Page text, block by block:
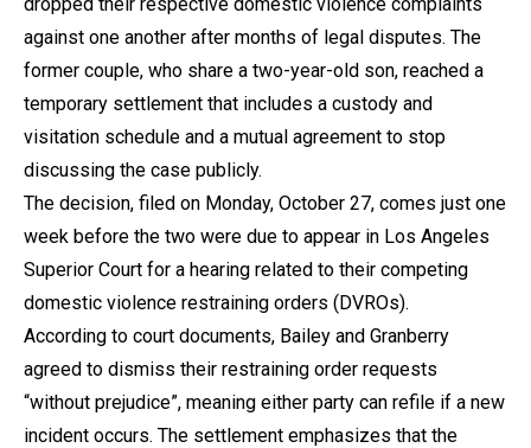
against one another after months of legal disputes. The
former couple, who share a two-year-old son, reached a
temporary settlement that includes a custody and
visitation schedule and a mutual agreement to stop
discussing the case publicly.
The decision, filed on Monday, October 27, comes just one
week before the two were due to appear in Los Angeles
Superior Court for a hearing related to their competing
domestic violence restraining orders (DVROs).
According to court documents, Bailey and Granberry
agreed to dismiss their restraining order requests
“without prejudice”, meaning either party can refile if a new
incident occurs. The settlement emphasizes that the